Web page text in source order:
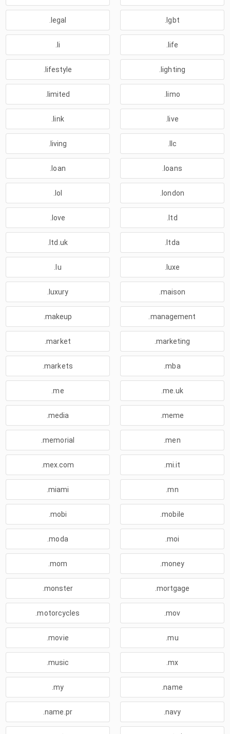
.legal .lgbt
.li .life
.lifestyle .lighting
.limited .limo
.link .live
.living .llc
.loan .loans
.lol .london
.love .ltd
.ltd.uk .ltda
.lu .luxe
.luxury .maison
.makeup .management
.market .marketing
.markets .mba
.me .me.uk
.media .meme
.memorial .men
.mex.com .mi.it
.miami .mn
.mobi .mobile
.moda .moi
.mom .money
.monster .mortgage
.motorcycles .mov
.movie .mu
.music .mx
.my .name
.name.pr .navy